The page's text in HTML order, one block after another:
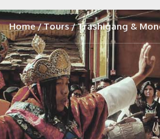
Home Tours Trashigang &